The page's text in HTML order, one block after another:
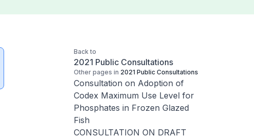
Back to
2021 Public Consultations
Other pages in 2021 Public Consultations
Consultation on Adoption of
Codex Maximum Use Level for
Phosphates in Frozen Glazed
Fish
CONSULTATION ON DRAFT